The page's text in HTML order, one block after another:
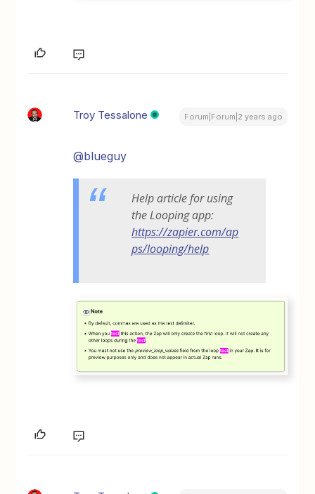
Troy Tessalone Forum|Forum|2 years ago
@blueguy
Help article for using
the Looping app:
https://zapier.com/ap
ps/looping/help